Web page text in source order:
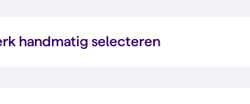
handmatig selecteren